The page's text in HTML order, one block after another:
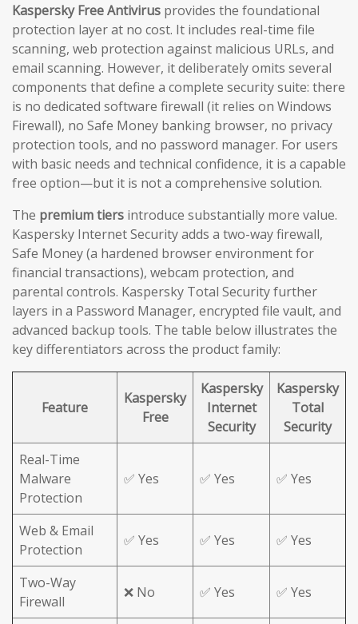
Kaspersky Free Antivirus provides the foundational
protection layer at no cost. It includes real-time file
scanning, web protection against malicious URLs, and
email scanning. However, it deliberately omits several
components that define a complete security suite: there
is no dedicated software firewall (it relies on Windows
Firewall), no Safe Money banking browser, no privacy
protection tools, and no password manager. For users
with basic needs and technical confidence, it is a capable
free option—but it is not a comprehensive solution.
The premium tiers introduce substantially more value.
Kaspersky Internet Security adds a two-way firewall,
Safe Money (a hardened browser environment for
financial transactions), webcam protection, and
parental controls. Kaspersky Total Security further
layers in a Password Manager, encrypted file vault, and
advanced backup tools. The table below illustrates the
key differentiators across the product family:
Feature
Kaspersky
Free
Kaspersky
Internet
Security
Kaspersky
Total
Security
Real-Time
Malware
Protection
✅ Yes ✅ Yes ✅ Yes
Web & Email
Protection
✅ Yes ✅ Yes ✅ Yes
Two-Way
Firewall
❌ No ✅ Yes ✅ Yes